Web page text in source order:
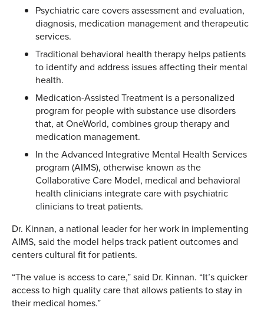
Psychiatric care covers assessment and evaluation,
diagnosis, medication management and therapeutic
services.
Traditional behavioral health therapy helps patients
to identify and address issues affecting their mental
health.
Medication-Assisted Treatment is a personalized
program for people with substance use disorders
that, at OneWorld, combines group therapy and
medication management.
In the Advanced Integrative Mental Health Services
program (AIMS), otherwise known as the
Collaborative Care Model, medical and behavioral
health clinicians integrate care with psychiatric
clinicians to treat patients.
Dr. Kinnan, a national leader for her work in implementing
AIMS, said the model helps track patient outcomes and
centers cultural fit for patients.
“The value is access to care,” said Dr. Kinnan. “It’s quicker
access to high quality care that allows patients to stay in
their medical homes.”